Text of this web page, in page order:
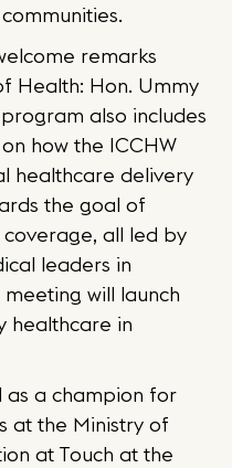
remarks
Health: Hon. Ummy
also includes
how the ICCHW
healthcare delivery
the goal of
all led by
leaders in
will launch
healthcare in
as a champion for
at the Ministry of
at Touch at the